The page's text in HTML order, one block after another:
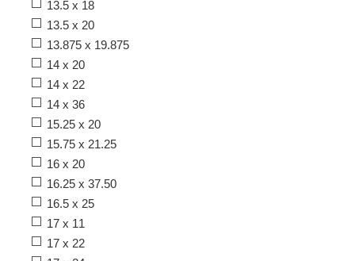
13.5 x 18
13.5 x 20
13.875 x 19.875
14 x 20
14 x 22
14 x 36
15.25 x 20
15.75 x 21.25
16 x 20
16.25 x 37.50
16.5 x 25
17 x 11
17 x 22